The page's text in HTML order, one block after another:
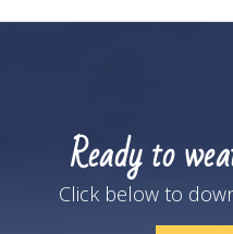
Ready to
Click below to